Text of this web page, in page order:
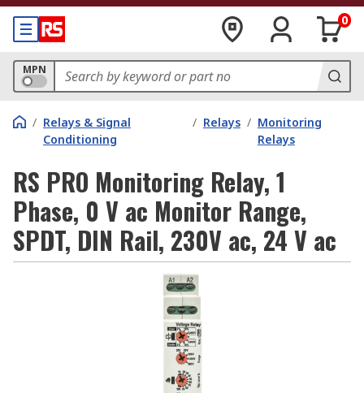
0
MPN
/ Relays & Signal
Conditioning
/ Relays / Monitoring
Relays
RS PRO Monitoring Relay, 1
Phase, 0 V ac Monitor Range,
SPDT, DIN Rail, 230V ac, 24 V ac